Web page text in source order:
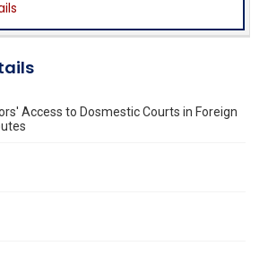
Access to Dosmestic Courts in Foreign